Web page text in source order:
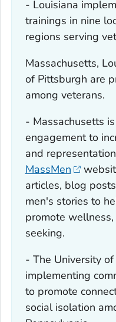
- Louisiana
trainings in nine
regions serving
Massachusetts,
of Pittsburgh are
among veterans.
- Massachusetts
engagement to
and
MassMen
articles, blog
men's stories to
promote
seeking.
- The University
implementing
to promote
social isolation